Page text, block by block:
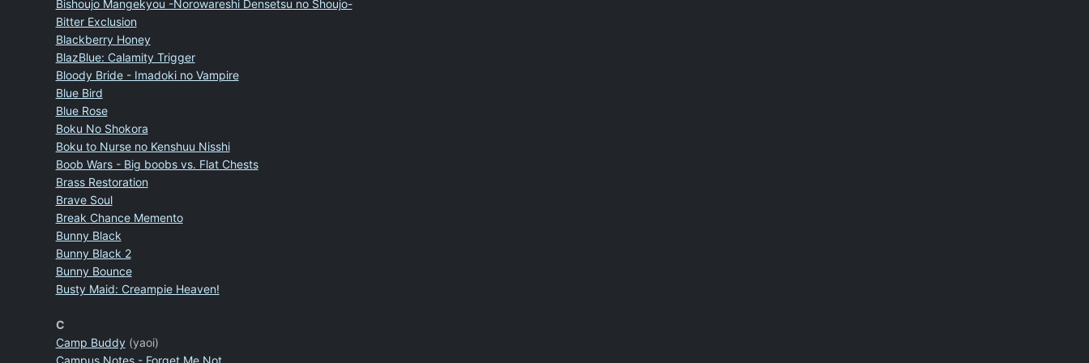
Bishoujo Mangekyou -Norowareshi Densetsu no Shoujo-
Bitter Exclusion
Blackberry Honey
BlazBlue: Calamity Trigger
Bloody Bride - Imadoki no Vampire
Blue Bird
Blue Rose
Boku No Shokora
Boku to Nurse no Kenshuu Nisshi
Boob Wars - Big boobs vs. Flat Chests
Brass Restoration
Brave Soul
Break Chance Memento
Bunny Black
Bunny Black 2
Bunny Bounce
Busty Maid: Creampie Heaven!
C
Camp Buddy(yaoi)
Campus Notes - Forget Me Not.